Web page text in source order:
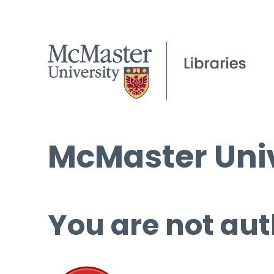
McMaster
You are not